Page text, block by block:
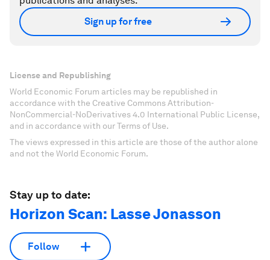
Sign up for free
License and Republishing
World Economic Forum articles may be republished in
accordance with the Creative Commons Attribution-
NonCommercial-NoDerivatives 4.0 International Public License,
and in accordance with our Terms of Use.
The views expressed in this article are those of the author alone
and not the World Economic Forum.
Stay up to date:
Horizon Scan: Lasse Jonasson
Follow